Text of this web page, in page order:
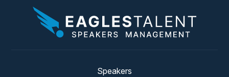
Speakers